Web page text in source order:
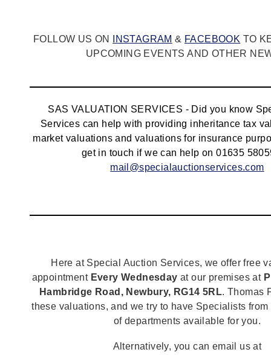
FOLLOW US ON INSTAGRAM & FACEBOOK TO
UPCOMING EVENTS AND OTHER
SAS VALUATION SERVICES - Did you know
Services can help with providing inheritance tax
market valuations and valuations for insurance
get in touch if we can help on 01635
mail@specialauctionservices.com
Here at Special Auction Services, we offer free
appointment Every Wednesday at our premises at
Hambridge Road, Newbury, RG14 5RL. Thomas
these valuations, and we try to have Specialists
of departments available for you.
Alternatively, you can email us at